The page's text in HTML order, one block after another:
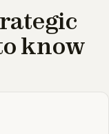
know